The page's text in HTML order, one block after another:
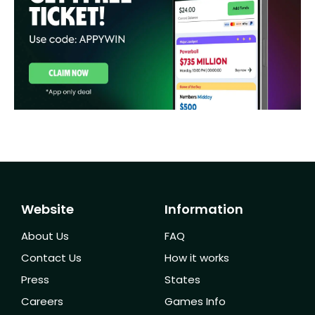
Website
About Us
Contact Us
Press
Careers
Information
FAQ
How it works
States
Games Info